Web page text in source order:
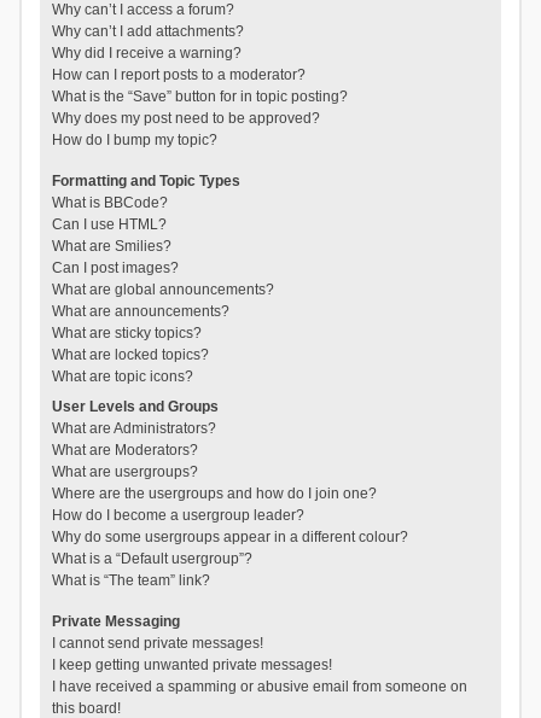
Why can’t I access a forum?
Why can’t I add attachments?
Why did I receive a warning?
How can I report posts to a moderator?
What is the “Save” button for in topic posting?
Why does my post need to be approved?
How do I bump my topic?
Formatting and Topic Types
What is BBCode?
Can I use HTML?
What are Smilies?
Can I post images?
What are global announcements?
What are announcements?
What are sticky topics?
What are locked topics?
What are topic icons?
User Levels and Groups
What are Administrators?
What are Moderators?
What are usergroups?
Where are the usergroups and how do I join one?
How do I become a usergroup leader?
Why do some usergroups appear in a different colour?
What is a “Default usergroup”?
What is “The team” link?
Private Messaging
I cannot send private messages!
I keep getting unwanted private messages!
I have received a spamming or abusive email from someone on
this board!